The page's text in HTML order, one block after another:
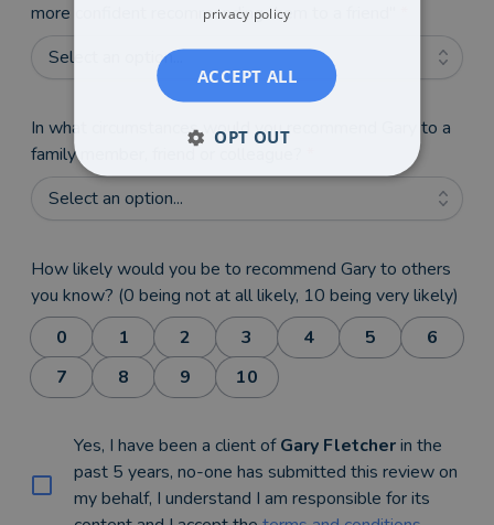
more confident recommending them to a friend"
Select an option...
In what circumstances would you recommend Gary to a
family member, friend or colleague?
Select an option...
How likely would you be to recommend Gary to others
you know? (0 being not at all likely, 10 being very likely)
0
1 2 3 4 5
6
7
8 9 10
Yes, I have been a client ofGary Fletcherin the
past 5 years, no-one has submitted this review on
my behalf, I understand I am responsible for its
privacy policy
ACCEPT ALL
OPT OUT